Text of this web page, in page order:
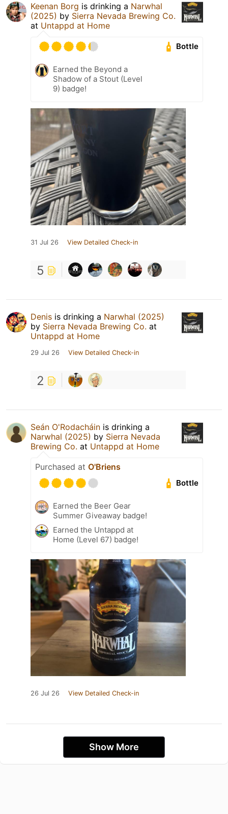
Keenan Borg is drinking a Narwhal
(2025) by Sierra Nevada Brewing Co.
at Untappd at Home
Bottle
Earned the Beyond a
Shadow of a Stout (Level
9) badge!
31 Jul 26 View Detailed Check-in
5
Denis is drinking a Narwhal (2025)
by Sierra Nevada Brewing Co. at
Untappd at Home
29 Jul 26 View Detailed Check-in
2
Seán O'Rodacháin is drinking a
Narwhal (2025) by Sierra Nevada
Brewing Co. at Untappd at Home
Purchased at O'Briens
Bottle
Earned the Beer Gear
Summer Giveaway badge!
Earned the Untappd at
Home (Level 67) badge!
26 Jul 26 View Detailed Check-in
Show More